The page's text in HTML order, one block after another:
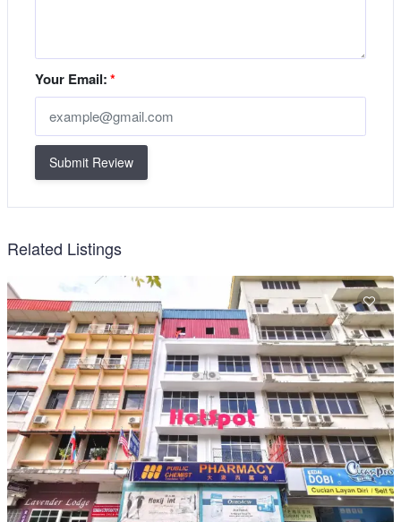
Your Email:*
Submit Review
Related Listings